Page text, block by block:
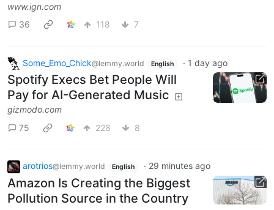
www.ign.com
36
118 7
Some_Emo_Chick@lemmy.world English · 1 day ago
Spotify Execs Bet People Will
Pay for AI-Generated Music
gizmodo.com
75
228 8
arotrios@lemmy.world English · 29 minutes ago
Amazon Is Creating the Biggest
Pollution Source in the Country